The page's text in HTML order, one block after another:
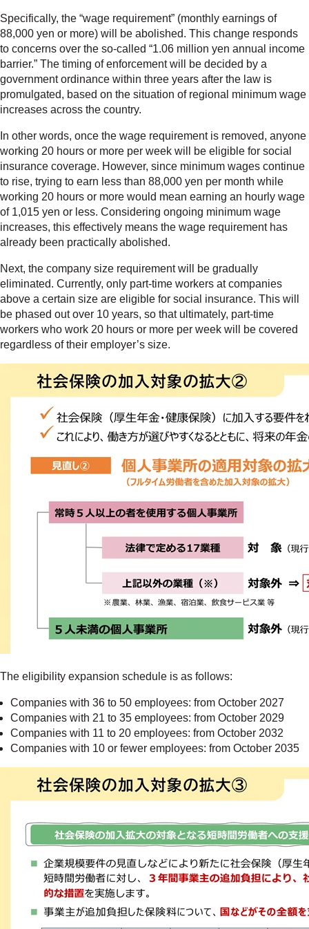
Specifically, the “wage requirement” (monthly earnings of
88,000 yen or more) will be abolished. This change responds
to concerns over the so-called “1.06 million yen annual income
barrier.” The timing of enforcement will be decided by a
government ordinance within three years after the law is
promulgated, based on the situation of regional minimum wage
increases across the country.
In other words, once the wage requirement is removed, anyone
working 20 hours or more per week will be eligible for social
insurance coverage. However, since minimum wages continue
to rise, trying to earn less than 88,000 yen per month while
working 20 hours or more would mean earning an hourly wage
of 1,015 yen or less. Considering ongoing minimum wage
increases, this effectively means the wage requirement has
already been practically abolished.
Next, the company size requirement will be gradually
eliminated. Currently, only part-time workers at companies
above a certain size are eligible for social insurance. This will
be phased out over 10 years, so that ultimately, part-time
workers who work 20 hours or more per week will be covered
regardless of their employer’s size.
The eligibility expansion schedule is as follows:
Companies with 36 to 50 employees: from October 2027
Companies with 21 to 35 employees: from October 2029
Companies with 11 to 20 employees: from October 2032
Companies with 10 or fewer employees: from October 2035